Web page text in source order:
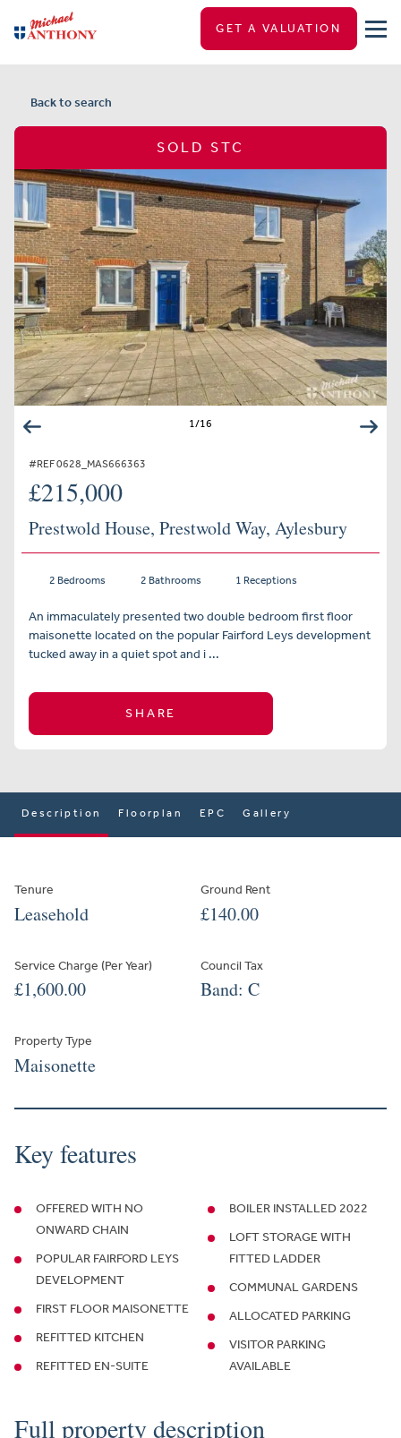
GET A VALUATION
Back to search
SOLD STC
1/16
#REF 0628_MAS666363
£215,000
Prestwold House, Prestwold Way, Aylesbury
2 Bedrooms 2 Bathrooms 1 Receptions
An immaculately presented two double bedroom first floor
maisonette located on the popular Fairford Leys development
tucked away in a quiet spot and i ...
SHARE
Description Floorplan EPC Gallery
Tenure
Leasehold
Ground Rent
£140.00
Service Charge (Per Year)
£1,600.00
Council Tax
Band: C
Property Type
Maisonette
Key features
OFFERED WITH NO
ONWARD CHAIN
POPULAR FAIRFORD LEYS
DEVELOPMENT
FIRST FLOOR MAISONETTE
REFITTED KITCHEN
REFITTED EN-SUITE
BOILER INSTALLED 2022
LOFT STORAGE WITH
FITTED LADDER
COMMUNAL GARDENS
ALLOCATED PARKING
VISITOR PARKING
AVAILABLE
Full property description